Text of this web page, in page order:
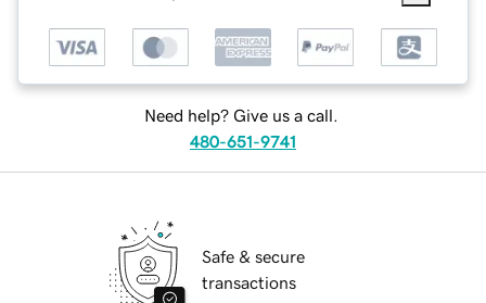
Need help? Give us a call.
480-651-9741
Safe & secure
transactions